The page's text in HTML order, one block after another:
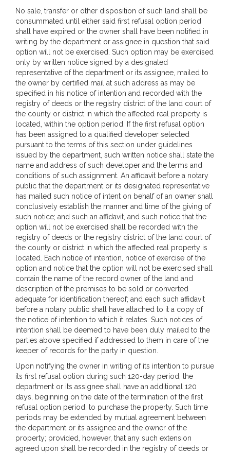
No sale, transfer or other disposition of such land shall be
consummated until either said first refusal option period
shall have expired or the owner shall have been notified in
writing by the department or assignee in question that said
option will not be exercised. Such option may be exercised
only by written notice signed by a designated
representative of the department or its assignee, mailed to
the owner by certified mail at such address as may be
specified in his notice of intention and recorded with the
registry of deeds or the registry district of the land court of
the county or district in which the affected real property is
located, within the option period. If the first refusal option
has been assigned to a qualified developer selected
pursuant to the terms of this section under guidelines
issued by the department, such written notice shall state the
name and address of such developer and the terms and
conditions of such assignment. An affidavit before a notary
public that the department or its designated representative
has mailed such notice of intent on behalf of an owner shall
conclusively establish the manner and time of the giving of
such notice; and such an affidavit, and such notice that the
option will not be exercised shall be recorded with the
registry of deeds or the registry district of the land court of
the county or district in which the affected real property is
located. Each notice of intention, notice of exercise of the
option and notice that the option will not be exercised shall
contain the name of the record owner of the land and
description of the premises to be sold or converted
adequate for identification thereof; and each such affidavit
before a notary public shall have attached to it a copy of
the notice of intention to which it relates. Such notices of
intention shall be deemed to have been duly mailed to the
parties above specified if addressed to them in care of the
keeper of records for the party in question.
Upon notifying the owner in writing of its intention to pursue
its first refusal option during such 120-day period, the
department or its assignee shall have an additional 120
days, beginning on the date of the termination of the first
refusal option period, to purchase the property. Such time
periods may be extended by mutual agreement between
the department or its assignee and the owner of the
property; provided, however, that any such extension
agreed upon shall be recorded in the registry of deeds or